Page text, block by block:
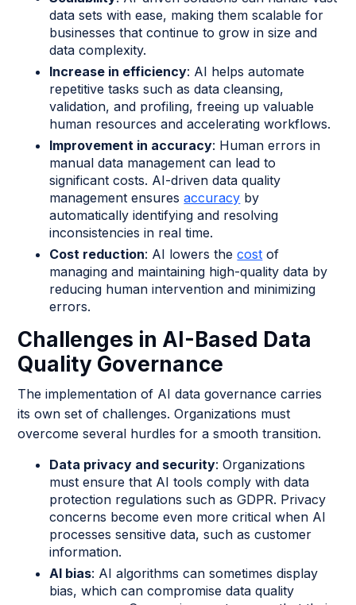
data sets with ease, making them scalable for
businesses that continue to grow in size and
data complexity.
Increase in efficiency: AI helps automate
repetitive tasks such as data cleansing,
validation, and profiling, freeing up valuable
human resources and accelerating workflows.
Improvement in accuracy: Human errors in
manual data management can lead to
significant costs. AI-driven data quality
management ensuresaccuracy by
automatically identifying and resolving
inconsistencies in real time.
Cost reduction: AI lowers thecost of
managing and maintaining high-quality data by
reducing human intervention and minimizing
errors.
Challenges in AI-Based Data
Quality Governance
The implementation of AI data governance carries
its own set of challenges. Organizations must
overcome several hurdles for a smooth transition.
Data privacy and security: Organizations
must ensure that AI tools comply with data
protection regulations such as GDPR. Privacy
concerns become even more critical when AI
processes sensitive data, such as customer
information.
AI bias: AI algorithms can sometimes display
bias, which can compromise data quality